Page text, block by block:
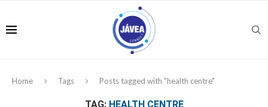
Home Tags Posts tagged with "health centre"
TAG: HEALTH CENTRE